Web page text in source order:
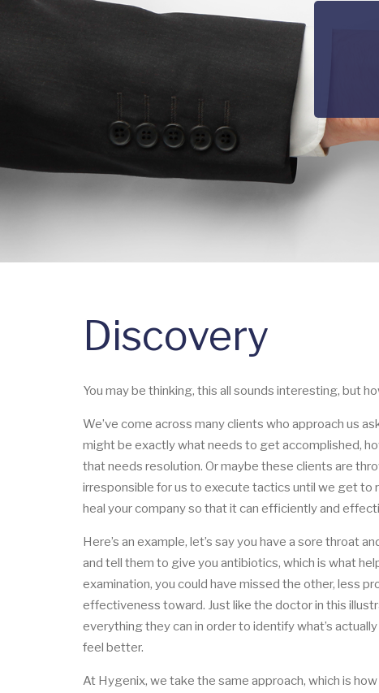
Discovery
You may be thinking, this all sounds interesting, but
We’ve come across many clients who approach us
might be exactly what needs to get accomplished,
that needs resolution. Or maybe these clients are
irresponsible for us to execute tactics until we get to
heal your company so that it can efficiently and
Here’s an example, let’s say you have a sore throat
and tell them to give you antibiotics, which is what
examination, you could have missed the other, less
effectiveness toward. Just like the doctor in this
everything they can in order to identify what’s
feel better.
At Hygenix, we take the same approach, which is